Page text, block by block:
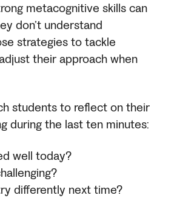
metacognitive skills can
don’t understand
strategies to tackle
their approach when
students to reflect on their
during the last ten minutes:
well today?
differently next time?